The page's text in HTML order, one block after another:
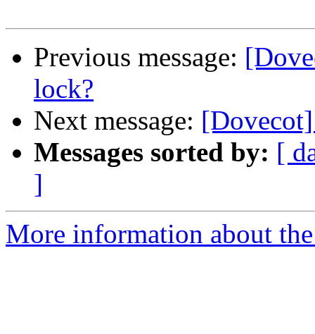
Previous message:
lock?
Next message:
Messages sorted by: [
]
More information about